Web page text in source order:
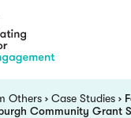
Others Case Studies
Community Grant